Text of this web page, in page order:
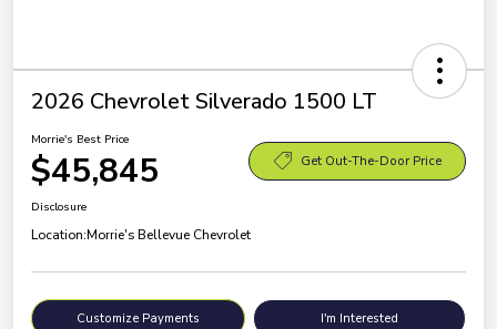
2026 Chevrolet Silverado 1500 LT
Morrie's Best Price
$45,845 Get Out-The-Door Price
Disclosure
Location:Morrie's Bellevue Chevrolet
Customize Payments I'm Interested